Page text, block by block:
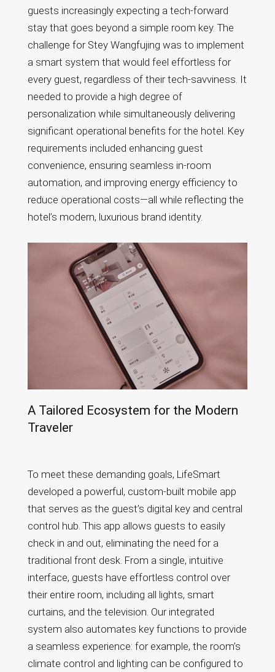
guests increasingly expecting a tech-forward
stay that goes beyond a simple room key. The
challenge for Stey Wangfujing was to implement
a smart system that would feel effortless for
every guest, regardless of their tech-savviness. It
needed to provide a high degree of
personalization while simultaneously delivering
significant operational benefits for the hotel. Key
requirements included enhancing guest
convenience, ensuring seamless in-room
automation, and improving energy efficiency to
reduce operational costs—all while reflecting the
hotel’s modern, luxurious brand identity.
A Tailored Ecosystem for the Modern
Traveler
To meet these demanding goals, LifeSmart
developed a powerful, custom-built mobile app
that serves as the guest’s digital key and central
control hub. This app allows guests to easily
check in and out, eliminating the need for a
traditional front desk. From a single, intuitive
interface, guests have effortless control over
their entire room, including all lights, smart
curtains, and the television. Our integrated
system also automates key functions to provide
a seamless experience: for example, the room’s
climate control and lighting can be configured to